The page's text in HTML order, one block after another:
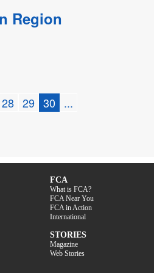
Region
28 29 30 ...
FCA
What is FCA?
FCA Near You
FCA in Action
International
STORIES
Magazine
Web Stories